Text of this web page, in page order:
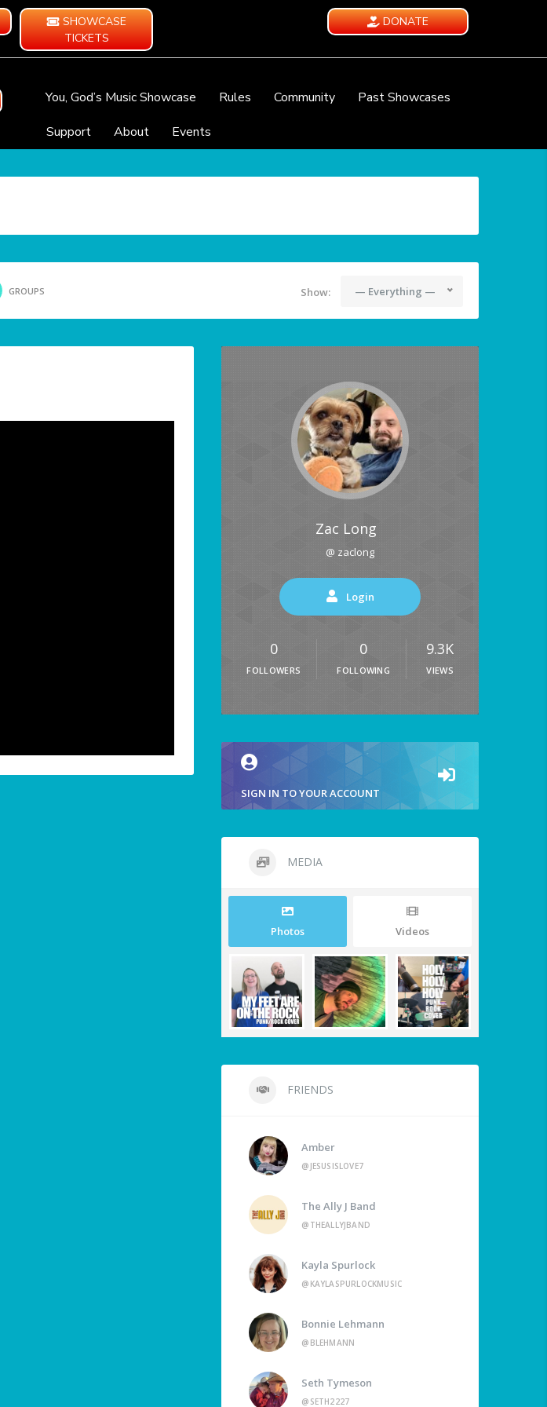
SHOWCASE
TICKETS
DONATE
You, God’s Music Showcase Rules Community
Past Showcases
Support
About Events
GROUPS Show: — Everything —
Zac Long
@ zaclong
Login
0
FOLLOWERS
0
FOLLOWING
9.3K
VIEWS
SIGN IN TO YOUR ACCOUNT
MEDIA
Photos Videos
FRIENDS
Amber
@JESUSISLOVE7
The Ally J Band
@THEALLYJBAND
Kayla Spurlock
@KAYLASPURLOCKMUSIC
Bonnie Lehmann
@BLEHMANN
Seth Tymeson
@SETH2227